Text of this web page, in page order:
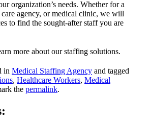
organization’s needs. Whether for a
agency, or medical clinic, we will
to find the sought-after staff you are
more about our staffing solutions.
in Medical Staffing Agency and tagged
, Healthcare Workers, Medical
the permalink.